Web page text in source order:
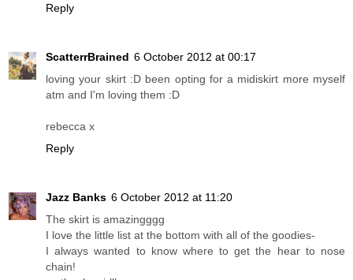
Reply
ScatterrBrained 6 October 2012 at 00:17
loving your skirt :D been opting for a midiskirt more myself
atm and I'm loving them :D
rebecca x
Reply
Jazz Banks 6 October 2012 at 11:20
The skirt is amazingggg
I love the little list at the bottom with all of the goodies-
I always wanted to know where to get the hear to nose
chain!